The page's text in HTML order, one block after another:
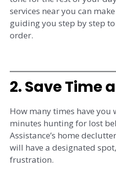
services near you can
guiding you step by step to
order.
2. Save Time
How many times have you
minutes hunting for lost
Assistance’s home
will have a designated
frustration.